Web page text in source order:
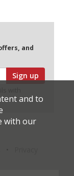
and
Sign up
and to
with our